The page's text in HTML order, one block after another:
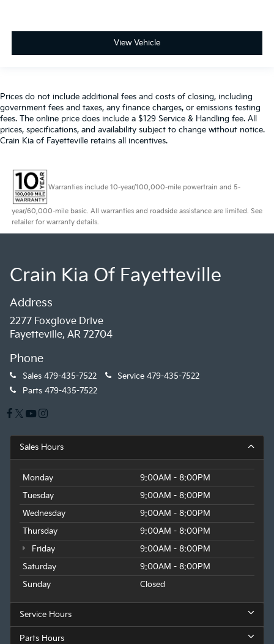
View Vehicle
Prices do not include additional fees and costs of closing, including
government fees and taxes, any finance charges, or emissions testing
fees. The online price does include a $129 Service & Handling fee. All
prices, specifications, and availability subject to change without notice.
Crain Kia of Fayetteville retains all incentives.
Warranties include 10-year/100,000-mile powertrain and 5-
year/60,000-mile basic. All warranties and roadside assistance are limited. See
retailer for warranty details.
Crain Kia Of Fayetteville
Address
2277 Foxglove Drive
Fayetteville, AR 72704
Phone
Sales 479-435-7522 Service 479-435-7522
Parts 479-435-7522
Sales Hours
Monday
9:00AM - 8:00PM
Tuesday
9:00AM - 8:00PM
Wednesday
9:00AM - 8:00PM
Thursday
9:00AM - 8:00PM
Friday
9:00AM - 8:00PM
Saturday
9:00AM - 8:00PM
Sunday
Closed
Service Hours
Parts Hours